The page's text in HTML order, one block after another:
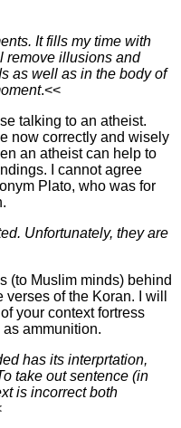
It fills my time with
remove illusions and
as well as in the body of
.<<
talking to an atheist.
now correctly and wisely
an atheist can help to
I cannot agree
Plato, who was for
Unfortunately, they are
(to Muslim minds) behind
of the Koran. I will
your context fortress
ammunition.
has its interprtation,
take out sentence (in
is incorrect both